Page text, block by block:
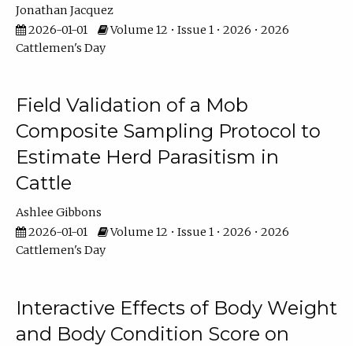
Jonathan Jacquez
2026-01-01
Volume 12 • Issue 1 • 2026 • 2026
Cattlemen's Day
Field Validation of a Mob
Composite Sampling Protocol to
Estimate Herd Parasitism in
Cattle
Ashlee Gibbons
2026-01-01
Volume 12 • Issue 1 • 2026 • 2026
Cattlemen's Day
Interactive Effects of Body Weight
and Body Condition Score on